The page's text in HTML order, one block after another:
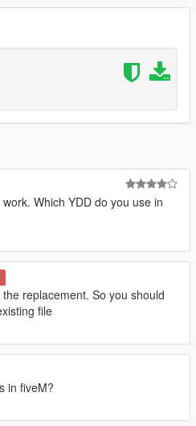
Which YDD do you use in
replacement. So you should
file
in fiveM?